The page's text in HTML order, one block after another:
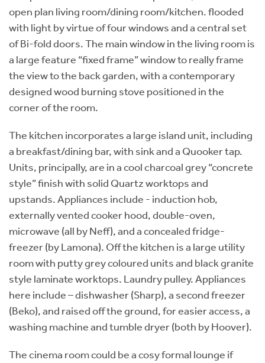
open plan living room/dining room/kitchen. flooded
with light by virtue of four windows and a central set
of Bi-fold doors. The main window in the living room is
a large feature “fixed frame” window to really frame
the view to the back garden, with a contemporary
designed wood burning stove positioned in the
corner of the room.
The kitchen incorporates a large island unit, including
a breakfast/dining bar, with sink and a Quooker tap.
Units, principally, are in a cool charcoal grey “concrete
style” finish with solid Quartz worktops and
upstands. Appliances include - induction hob,
externally vented cooker hood, double-oven,
microwave (all by Neff), and a concealed fridge-
freezer (by Lamona). Off the kitchen is a large utility
room with putty grey coloured units and black granite
style laminate worktops. Laundry pulley. Appliances
here include – dishwasher (Sharp), a second freezer
(Beko), and raised off the ground, for easier access, a
washing machine and tumble dryer (both by Hoover).
The cinema room could be a cosy formal lounge if